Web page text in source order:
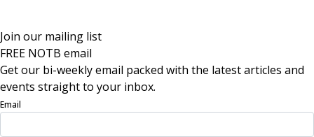
Join our mailing list
FREE NOTB email
Get our bi-weekly email packed with the latest articles and
events straight to your inbox.
Email